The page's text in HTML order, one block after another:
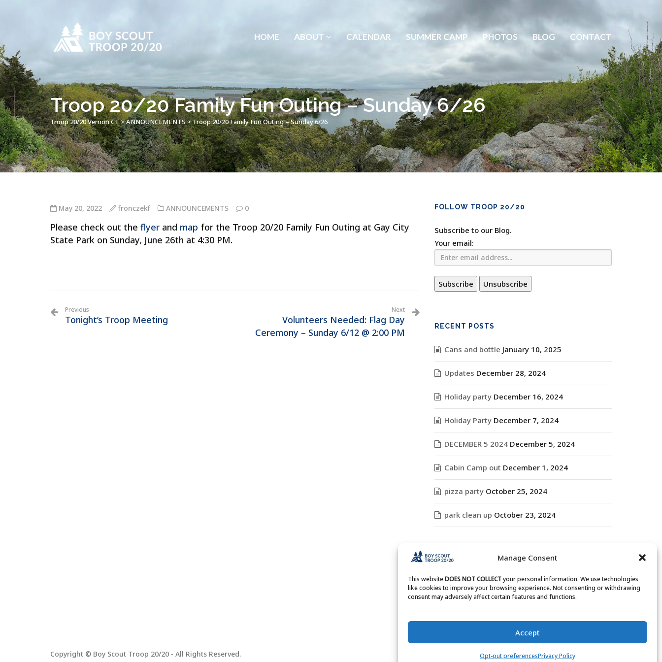
Manage Consent
This websiteDOES NOT COLLECTyour personal information. We use technologies
like cookies to improve your browsing experience. Not consenting or withdrawing
consent may adversely affect certain features and functions.
Accept
Opt-out preferencesPrivacy Policy
HOME ABOUT CALENDAR SUMMER CAMP PHOTOS BLOG CONTACT
Troop 20/20 Family Fun Outing – Sunday 6/26
Troop 20/20 Vernon CT>ANNOUNCEMENTS>Troop 20/20 Family Fun Outing – Sunday 6/26
May 20, 2022 fronczekf ANNOUNCEMENTS 0
Please check out the flyer and map for the Troop 20/20 Family Fun Outing at Gay City
State Park on Sunday, June 26th at 4:30 PM.
Previous
Tonight’s Troop Meeting
Next
Volunteers Needed: Flag Day
Ceremony – Sunday 6/12 @ 2:00 PM
FOLLOW TROOP 20/20
Subscribe to our Blog.
Your email:
RECENT POSTS
Cans and bottle January 10, 2025
Updates December 28, 2024
Holiday party December 16, 2024
Holiday Party December 7, 2024
DECEMBER 5 2024 December 5, 2024
Cabin Camp out December 1, 2024
pizza party October 25, 2024
park clean up October 23, 2024
ARCHIVES
Archives
Copyright © Boy Scout Troop 20/20 - All Rights Reserved.